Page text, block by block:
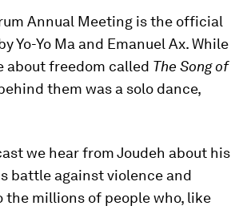
Annual Meeting is the official
Yo-Yo Ma and Emanuel Ax. While
about freedom called The Song of
them was a solo dance,
we hear from Joudeh about his
battle against violence and
the millions of people who, like